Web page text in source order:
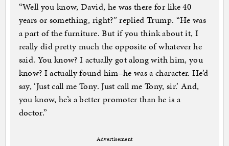
“Well you know, David, he was there for like 40
years or something, right?” replied Trump. “He was
a part of the furniture. But if you think about it, I
really did pretty much the opposite of whatever he
said. You know? I actually got along with him, you
know? I actually found him–he was a character. He’d
say, ‘Just call me Tony. Just call me Tony, sir.’ And,
you know, he’s a better promoter than he is a
doctor.”
Advertisement